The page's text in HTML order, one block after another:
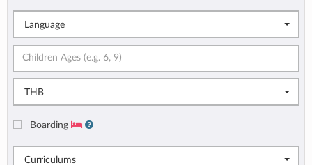
Language
THB
Boarding
Curriculums